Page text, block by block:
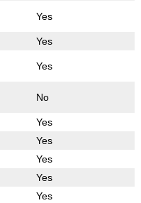
Yes
Yes
Yes
No
Yes
Yes
Yes
Yes
Yes